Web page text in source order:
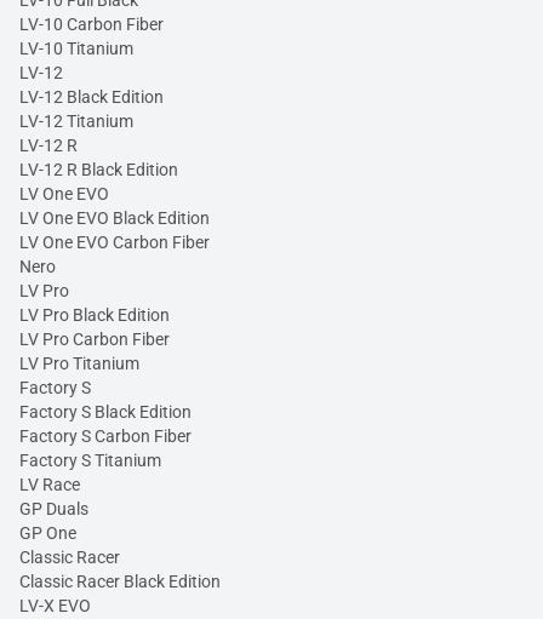
LV-10 Carbon Fiber
LV-10 Titanium
LV-12
LV-12 Black Edition
LV-12 Titanium
LV-12 R
LV-12 R Black Edition
LV One EVO
LV One EVO Black Edition
LV One EVO Carbon Fiber
Nero
LV Pro
LV Pro Black Edition
LV Pro Carbon Fiber
LV Pro Titanium
Factory S
Factory S Black Edition
Factory S Carbon Fiber
Factory S Titanium
LV Race
GP Duals
GP One
Classic Racer
Classic Racer Black Edition
LV-X EVO